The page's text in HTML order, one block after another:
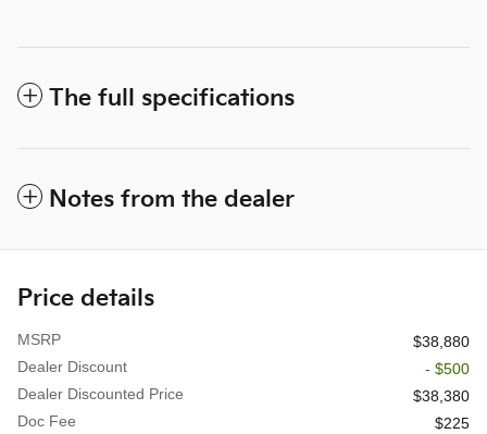
The full specifications
Notes from the dealer
Price details
MSRP
$38,880
Dealer Discount
- $500
Dealer Discounted Price
$38,380
Doc Fee
$225